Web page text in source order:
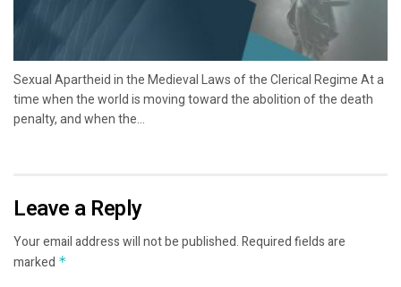
Sexual Apartheid in the Medieval Laws of the Clerical Regime At a
time when the world is moving toward the abolition of the death
penalty, and when the...
Leave a Reply
Your email address will not be published.Required fields are
marked *